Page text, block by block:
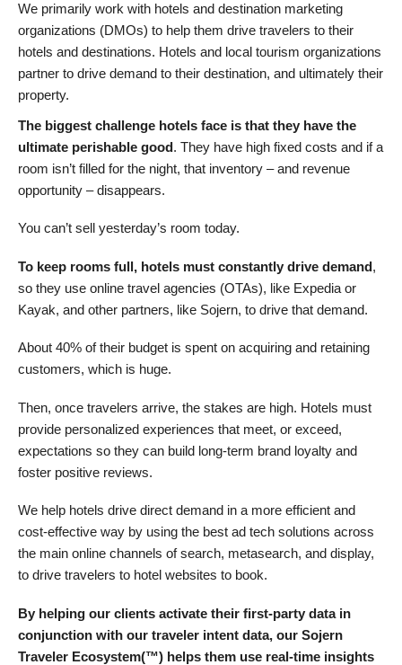
We primarily work with hotels and destination marketing
organizations (DMOs) to help them drive travelers to their
hotels and destinations. Hotels and local tourism organizations
partner to drive demand to their destination, and ultimately their
property.
The biggest challenge hotels face is that they have the
ultimate perishable good. They have high fixed costs and if a
room isn’t filled for the night, that inventory – and revenue
opportunity – disappears.
You can’t sell yesterday’s room today.
To keep rooms full, hotels must constantly drive demand,
so they use online travel agencies (OTAs), like Expedia or
Kayak, and other partners, like Sojern, to drive that demand.
About 40% of their budget is spent on acquiring and retaining
customers, which is huge.
Then, once travelers arrive, the stakes are high. Hotels must
provide personalized experiences that meet, or exceed,
expectations so they can build long-term brand loyalty and
foster positive reviews.
We help hotels drive direct demand in a more efficient and
cost-effective way by using the best ad tech solutions across
the main online channels of search, metasearch, and display,
to drive travelers to hotel websites to book.
By helping our clients activate their first-party data in
conjunction with our traveler intent data, our Sojern
Traveler Ecosystem(™) helps them use real-time insights